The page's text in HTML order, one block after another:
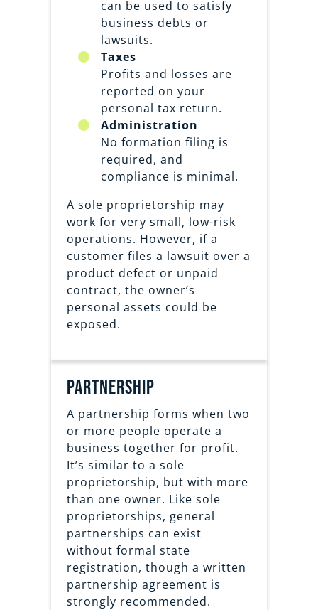
can be used to satisfy
business debts or
lawsuits.
Taxes
Profits and losses are
reported on your
personal tax return.
Administration
No formation filing is
required, and
compliance is minimal.
A sole proprietorship may
work for very small, low-risk
operations. However, if a
customer files a lawsuit over a
product defect or unpaid
contract, the owner’s
personal assets could be
exposed.
partnership
A partnership forms when two
or more people operate a
business together for profit.
It’s similar to a sole
proprietorship, but with more
than one owner. Like sole
proprietorships, general
partnerships can exist
without formal state
registration, though a written
partnership agreement is
strongly recommended.